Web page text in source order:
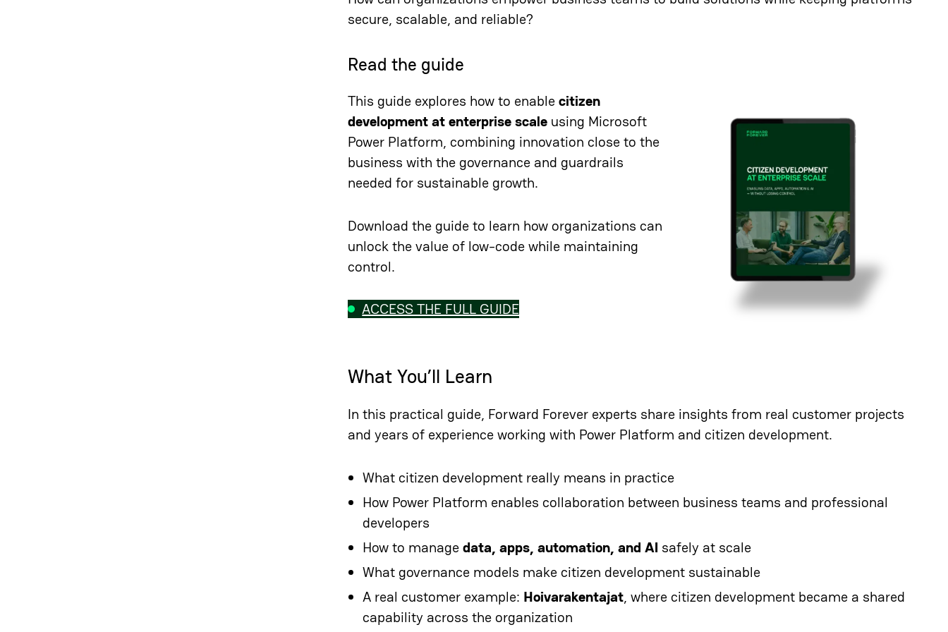
secure, scalable, and reliable?
Read the guide
This guide explores how to enablecitizen
development at enterprise scale using Microsoft
Power Platform, combining innovation close to the
business with the governance and guardrails
needed for sustainable growth.
Download the guide to learn how organizations can
unlock the value of low-code while maintaining
control.
ACCESS THE FULL GUIDE
What You’ll Learn
In this practical guide, Forward Forever experts share insights from real customer projects
and years of experience working with Power Platform and citizen development.
What citizen development really means in practice
How Power Platform enables collaboration between business teams and professional
developers
How to managedata, apps, automation, and AI safely at scale
What governance models make citizen development sustainable
A real customer example: Hoivarakentajat, where citizen development became a shared
capability across the organization